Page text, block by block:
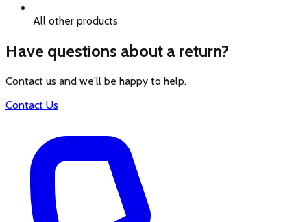
All other products
Have questions about a return?
Contact us and we'll be happy to help.
Contact Us